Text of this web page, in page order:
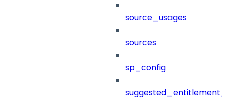
source_usages
sources
sp_config